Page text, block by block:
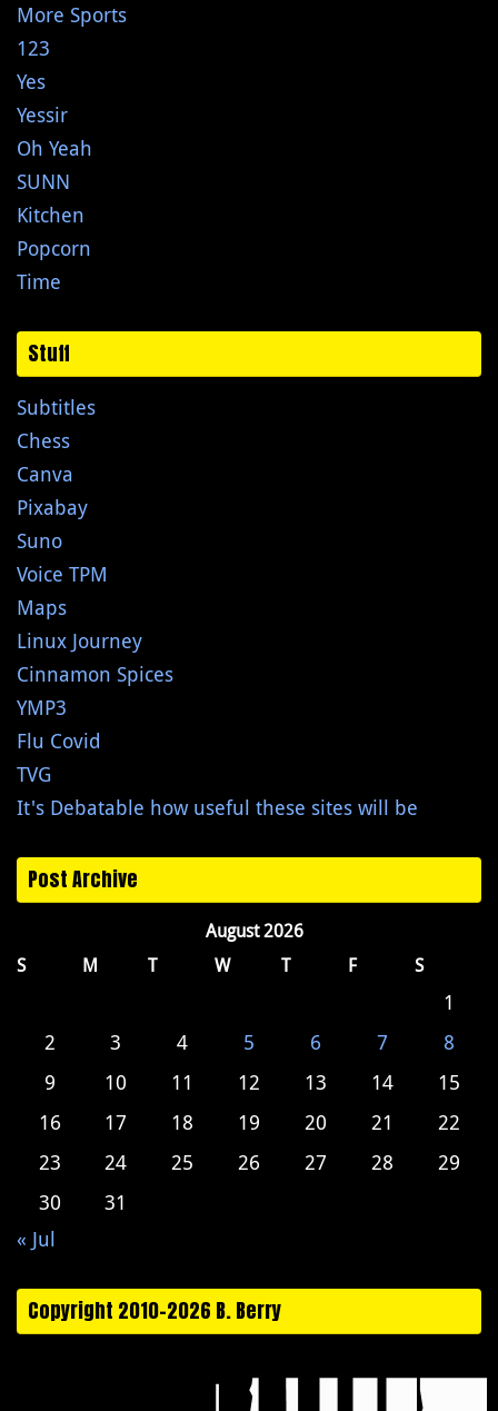
More Sports
123
Yes
Yessir
Oh Yeah
SUNN
Kitchen
Popcorn
Time
Stuff
Subtitles
Chess
Canva
Pixabay
Suno
Voice TPM
Maps
Linux Journey
Cinnamon Spices
YMP3
Flu Covid
TVG
It's Debatable how useful these sites will be
Post Archive
August 2026
S
M T W T F S
1
2
3 4 5 6 7
8
9
10 11 12 13 14
15
16
17 18 19 20 21
22
23
24 25 26 27 28
29
30
31
« Jul
Copyright 2010-2026 B. Berry